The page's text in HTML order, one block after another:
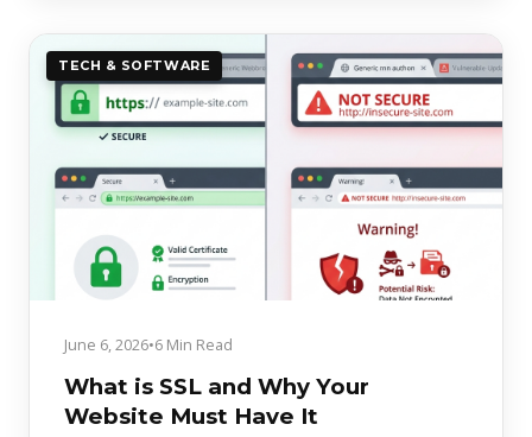
TECH & SOFTWARE
June 6, 2026•6 Min Read
What is SSL and Why Your
Website Must Have It